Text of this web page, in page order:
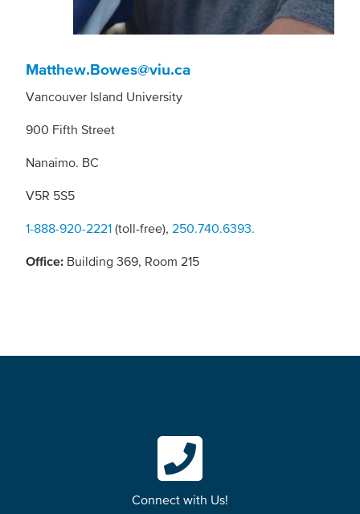
Matthew.Bowes@viu.ca
Vancouver Island University
900 Fifth Street
Nanaimo. BC
V5R 5S5
1-888-920-2221 (toll-free), 250.740.6393.
Office: Building 369, Room 215
Connect with Us!